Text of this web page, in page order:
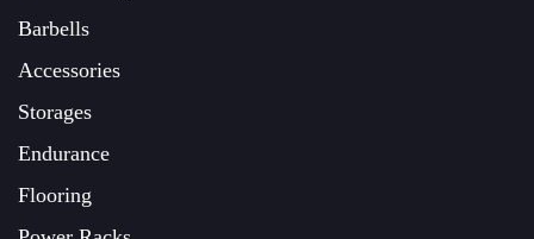
Barbells
Accessories
Storages
Endurance
Flooring